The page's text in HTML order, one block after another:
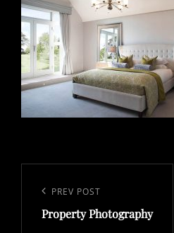
navigation
Previous
Post
PREV POST
Property Photography